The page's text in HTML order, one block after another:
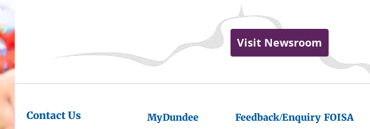
Visit Newsroom
Contact Us MyDundee Feedback/Enquiry FOISA